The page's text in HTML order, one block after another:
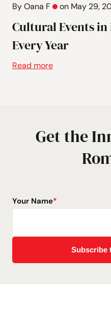
By Oana F on May 29,
Cultural Events in
Every Year
Read more
Get the
Your Name*